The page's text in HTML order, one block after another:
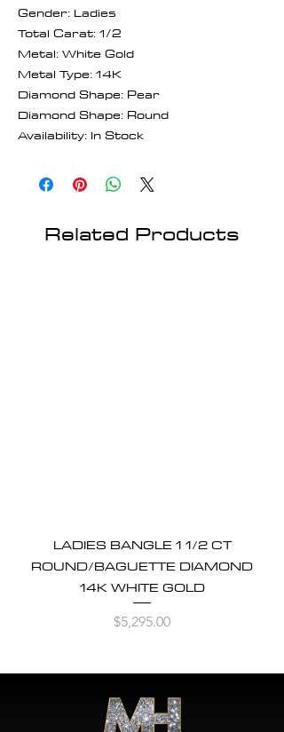
Gender: Ladies
Total Carat: 1/2
Metal: White Gold
Metal Type: 14K
Diamond Shape: Pear
Diamond Shape: Round
Availability: In Stock
Related Products
LADIES BANGLE 1 1/2 CT
ROUND/BAGUETTE DIAMOND
14K WHITE GOLD
Price
$5,295.00